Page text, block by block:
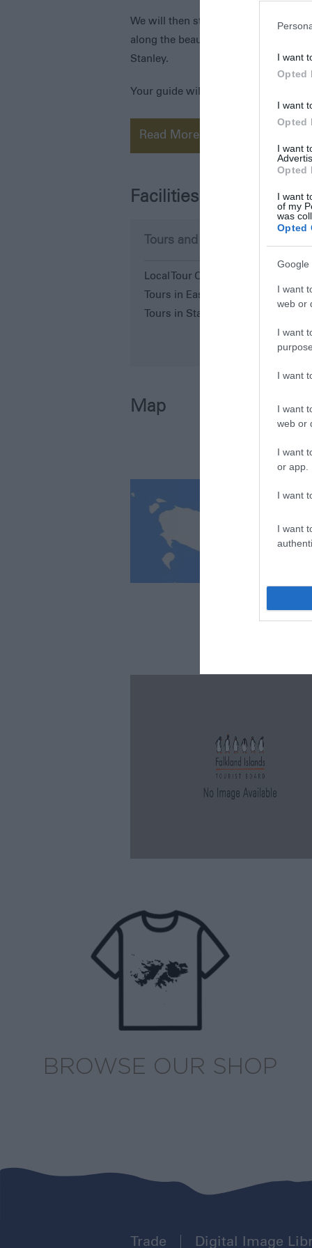
I want
Opted
I want
Opted
I want
Opted
I want
of my
was
Opted
Google
I want
web or
I want
I want
I want
web or
I want
or app.
I want
I want
We will then stop to have a tasty
along the beautiful white sand
Stanley.
Your guide will
Read More
Facilities
Tours and Demonstrations
Local Tour Operator
Tours in East Falkland
Tours in Stanley Area
Map
BROWSE OUR SHOP
Trade Digital Image